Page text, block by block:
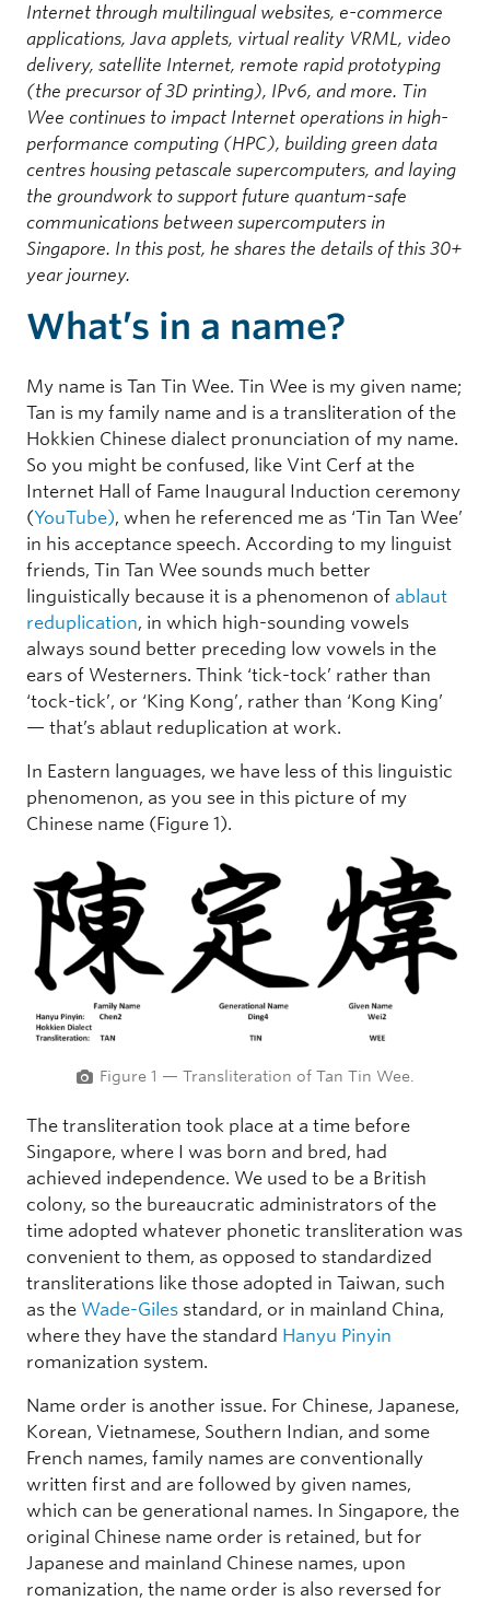
Internet through multilingual websites, e-commerce
applications, Java applets, virtual reality VRML, video
delivery, satellite Internet, remote rapid prototyping
(the precursor of 3D printing), IPv6, and more. Tin
Wee continues to impact Internet operations in high-
performance computing (HPC), building green data
centres housing petascale supercomputers, and laying
the groundwork to support future quantum-safe
communications between supercomputers in
Singapore. In this post, he shares the details of this 30+
year journey.
What’s in a name?
My name is Tan Tin Wee. Tin Wee is my given name;
Tan is my family name and is a transliteration of the
Hokkien Chinese dialect pronunciation of my name.
So you might be confused, like Vint Cerf at the
Internet Hall of Fame Inaugural Induction ceremony
(YouTube), when he referenced me as ‘Tin Tan Wee’
in his acceptance speech. According to my linguist
friends, Tin Tan Wee sounds much better
linguistically because it is a phenomenon of ablaut
reduplication, in which high-sounding vowels
always sound better preceding low vowels in the
ears of Westerners. Think ‘tick-tock’ rather than
‘tock-tick’, or ‘King Kong’, rather than ‘Kong King’
— that’s ablaut reduplication at work.
In Eastern languages, we have less of this linguistic
phenomenon, as you see in this picture of my
Chinese name (Figure 1).
Figure 1 — Transliteration of Tan Tin Wee.
The transliteration took place at a time before
Singapore, where I was born and bred, had
achieved independence. We used to be a British
colony, so the bureaucratic administrators of the
time adopted whatever phonetic transliteration was
convenient to them, as opposed to standardized
transliterations like those adopted in Taiwan, such
as the Wade-Giles standard, or in mainland China,
where they have the standard Hanyu Pinyin
romanization system.
Name order is another issue. For Chinese, Japanese,
Korean, Vietnamese, Southern Indian, and some
French names, family names are conventionally
written first and are followed by given names,
which can be generational names. In Singapore, the
original Chinese name order is retained, but for
Japanese and mainland Chinese names, upon
romanization, the name order is also reversed for